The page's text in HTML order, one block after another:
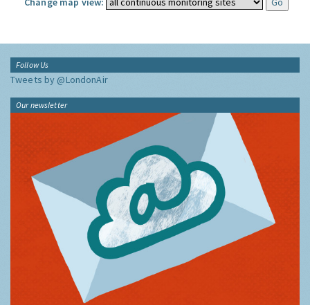
Follow Us
Tweets by @LondonAir
Our newsletter